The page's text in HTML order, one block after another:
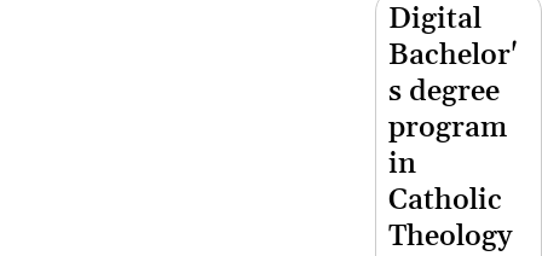
Digital
Bachelor'
s degree
program
in
Catholic
Theology